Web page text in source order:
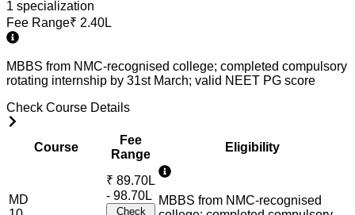
1 specialization
Fee Range₹ 2.40L
MBBS from NMC-recognised college; completed compulsory
rotating internship by 31st March; valid NEET PG score
Check Course Details
Course
Fee
Range
Eligibility
MD
₹ 89.70L
- 98.70L
Check
MBBS from NMC-recognised